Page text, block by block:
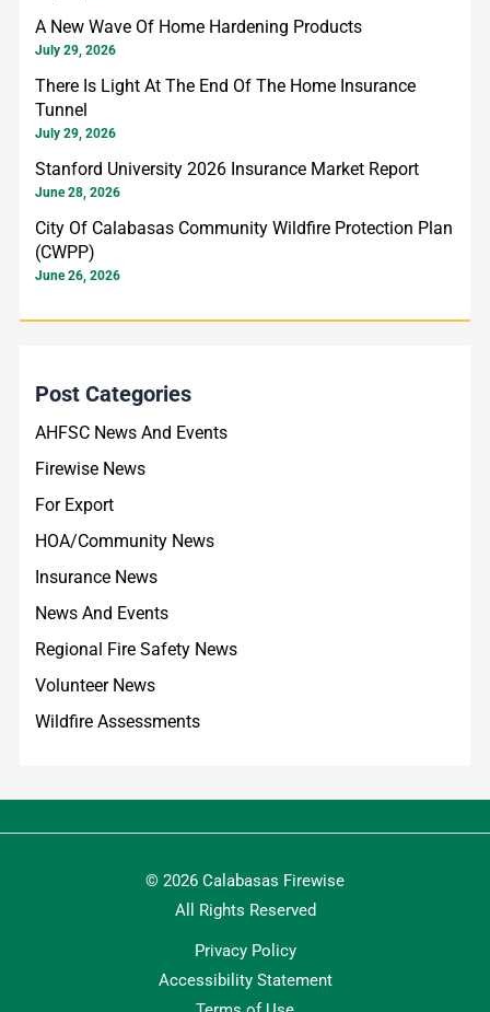
o
r
A New Wave Of Home Hardening Products
July 29, 2026
There Is Light At The End Of The Home Insurance
Tunnel
July 29, 2026
Stanford University 2026 Insurance Market Report
June 28, 2026
City Of Calabasas Community Wildfire Protection Plan
(CWPP)
June 26, 2026
Post Categories
AHFSC News And Events
Firewise News
For Export
HOA/Community News
Insurance News
News And Events
Regional Fire Safety News
Volunteer News
Wildfire Assessments
© 2026 Calabasas Firewise
All Rights Reserved
Privacy Policy
Accessibility Statement